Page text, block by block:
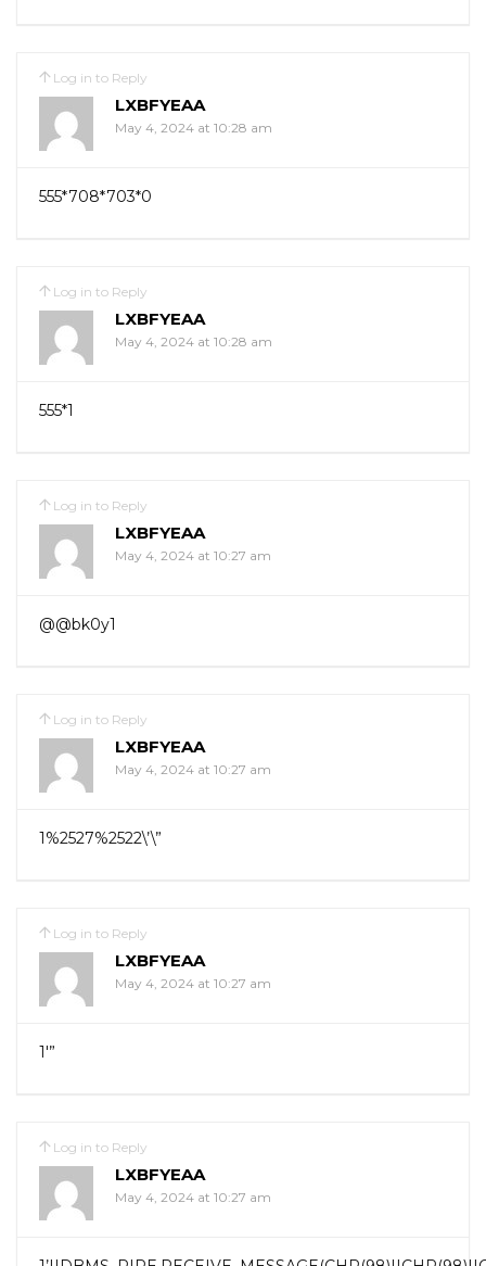
Log in to Reply
LXBFYEAA
May 4, 2024 at 10:28 am
555*708*703*0
Log in to Reply
LXBFYEAA
May 4, 2024 at 10:28 am
555*1
Log in to Reply
LXBFYEAA
May 4, 2024 at 10:27 am
@@bk0y1
Log in to Reply
LXBFYEAA
May 4, 2024 at 10:27 am
1%2527%2522\’\”
Log in to Reply
LXBFYEAA
May 4, 2024 at 10:27 am
1′”
Log in to Reply
LXBFYEAA
May 4, 2024 at 10:27 am